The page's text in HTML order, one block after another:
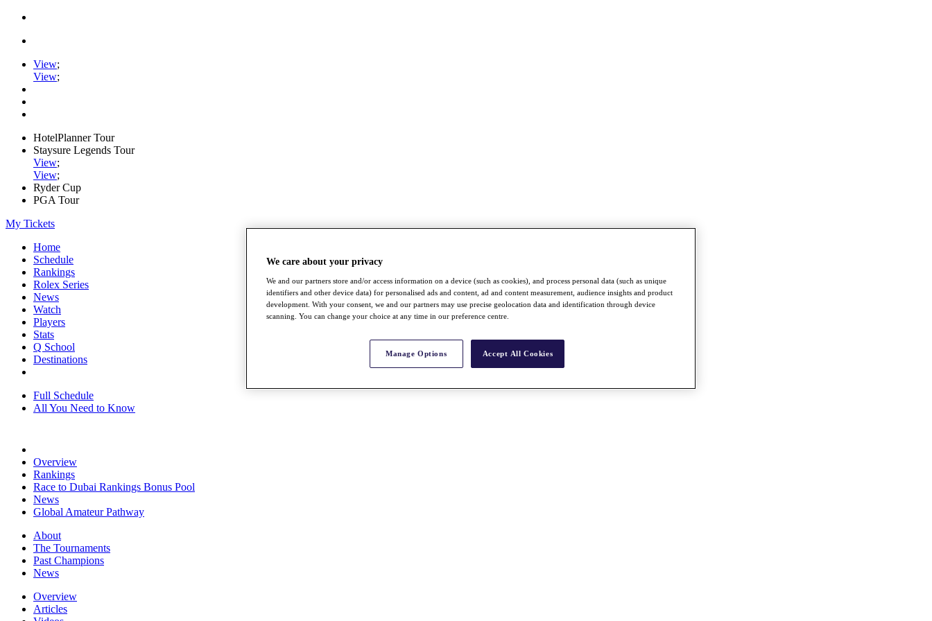
View;
View;
HotelPlanner Tour
Staysure Legends Tour
View;
View;
Ryder Cup
PGA Tour
My Tickets
Home
Schedule
Rankings
Rolex Series
News
Watch
Players
Stats
Q School
Destinations
Full Schedule
All You Need to Know
Overview
Rankings
Race to Dubai Rankings Bonus Pool
News
Global Amateur Pathway
About
The Tournaments
Past Champions
News
Overview
Articles
We care about your privacy
We and our partners store and/or access information on a device (such as cookies), and process personal data (such as unique
identifiers and other device data) for personalised ads and content, ad and content measurement, audience insights and product
development. With your consent, we and our partners may use precise geolocation data and identification through device
scanning. You can change your choice at any time in our preference centre.
Manage Options Accept All Cookies